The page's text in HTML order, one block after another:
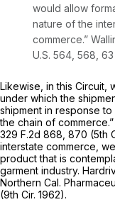
would allow
nature of the
commerce.”
U.S. 564 , 568, 63
Likewise, in this Circuit,
under which the
shipment in response
the chain of commerce.”
329 F.2d 868 , 870 (5th
interstate commerce,
product that is
garment industry.
Northern Cal.
(9th Cir. 1962).